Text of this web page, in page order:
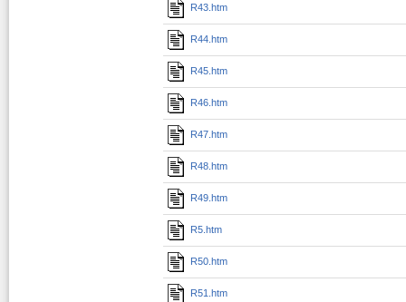
R43.htm
R44.htm
R45.htm
R46.htm
R47.htm
R48.htm
R49.htm
R5.htm
R50.htm
R51.htm